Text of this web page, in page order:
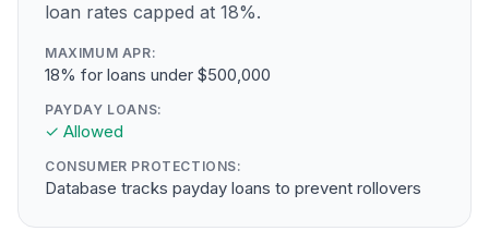
loan rates capped at 18%.
MAXIMUM APR:
18% for loans under $500,000
PAYDAY LOANS:
✓ Allowed
CONSUMER PROTECTIONS:
Database tracks payday loans to prevent rollovers